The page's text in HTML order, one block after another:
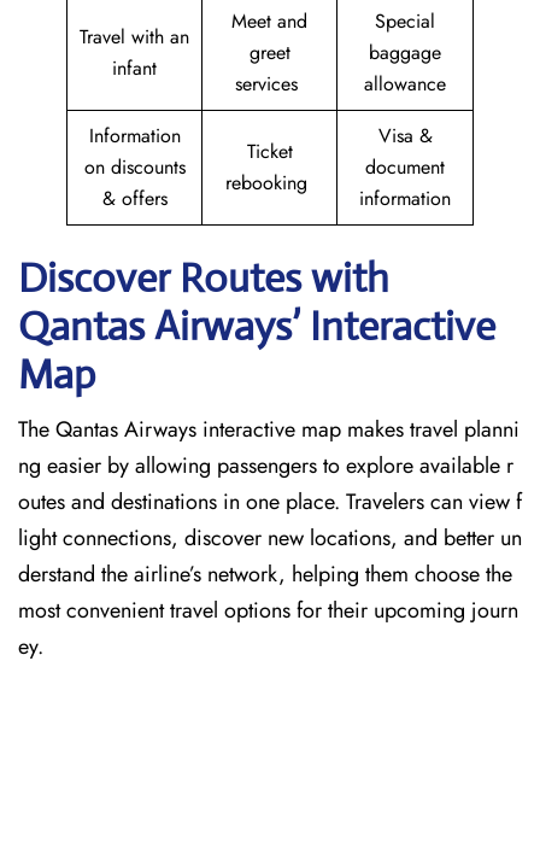
Travel with an
infant
Meet and
greet
services
Special
baggage
allowance
Information
on discounts
& offers
Ticket
rebooking
Visa &
document
information
Discover Routes with
Qantas Airways’ Interactive
Map
The Qantas Airways interactive map makes travel planni
ng easier by allowing passengers to explore available r
outes and destinations in one place. Travelers can view f
light connections, discover new locations, and better un
derstand the airline’s network, helping them choose the
most convenient travel options for their upcoming journ
ey.